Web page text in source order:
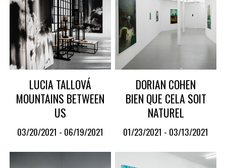
LUCIA TALLOVÁ
MOUNTAINS BETWEEN
US
03/20/2021 - 06/19/2021
DORIAN COHEN
BIEN QUE CELA SOIT
NATUREL
01/23/2021 - 03/13/2021